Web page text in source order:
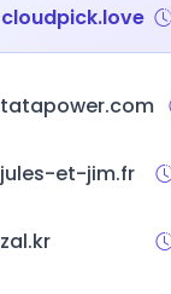
cloudpick.love
tatapower.com
jules-et-jim.fr
zal.kr